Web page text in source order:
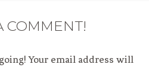
COMMENT!
Your email address will